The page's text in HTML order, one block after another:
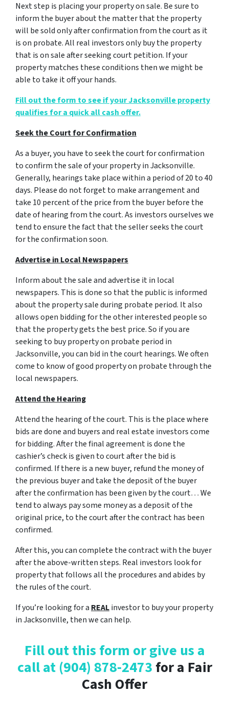
Next step is placing your property on sale. Be sure to
inform the buyer about the matter that the property
will be sold only after confirmation from the court as it
is on probate. All real investors only buy the property
that is on sale after seeking court petition. If your
property matches these conditions then we might be
able to take it off your hands.
Fill out the form to see if your Jacksonville property
qualifies for a quick all cash offer.
Seek the Court for Confirmation
As a buyer, you have to seek the court for confirmation
to confirm the sale of your property in Jacksonville.
Generally, hearings take place within a period of 20 to 40
days. Please do not forget to make arrangement and
take 10 percent of the price from the buyer before the
date of hearing from the court. As investors ourselves we
tend to ensure the fact that the seller seeks the court
for the confirmation soon.
Advertise in Local Newspapers
Inform about the sale and advertise it in local
newspapers. This is done so that the public is informed
about the property sale during probate period. It also
allows open bidding for the other interested people so
that the property gets the best price. So if you are
seeking to buy property on probate period in
Jacksonville, you can bid in the court hearings. We often
come to know of good property on probate through the
local newspapers.
Attend the Hearing
Attend the hearing of the court. This is the place where
bids are done and buyers and real estate investors come
for bidding. After the final agreement is done the
cashier’s check is given to court after the bid is
confirmed. If there is a new buyer, refund the money of
the previous buyer and take the deposit of the buyer
after the confirmation has been given by the court… We
tend to always pay some money as a deposit of the
original price, to the court after the contract has been
confirmed.
After this, you can complete the contract with the buyer
after the above-written steps. Real investors look for
property that follows all the procedures and abides by
the rules of the court.
If you’re looking for a REALinvestor to buy your property
in Jacksonville, then we can help.
Fill out this form or give us a
call at (904) 878-2473 for a Fair
Cash Offer